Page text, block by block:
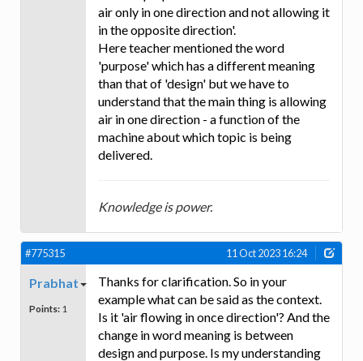
air only in one direction and not allowing it
in the opposite direction'.
Here teacher mentioned the word
'purpose' which has a different meaning
than that of 'design' but we have to
understand that the main thing is allowing
air in one direction - a function of the
machine about which topic is being
delivered.
Knowledge is power.
#775315 11 Oct 2023 16:24
Prabhat
Points: 1
Thanks for clarification. So in your
example what can be said as the context.
Is it 'air flowing in once direction'? And the
change in word meaning is between
design and purpose. Is my understanding